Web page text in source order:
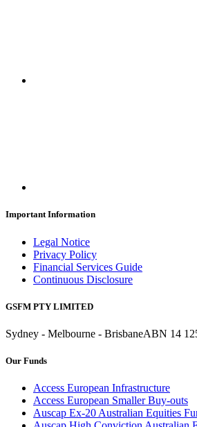
Important Information
Legal Notice
Privacy Policy
Financial Services Guide
Continuous Disclosure
GSFM PTY LIMITED
Sydney - Melbourne - BrisbaneABN 14
Our Funds
Access European Infrastructure
Access European Smaller Buy-outs
Auscap Ex-20 Australian Equities